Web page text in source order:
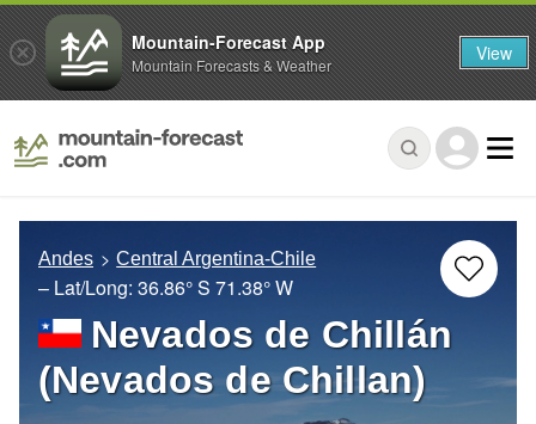
Andes Central Argentina-Chile
– Lat/Long: 36.86° S 71.38° W
Nevados de Chillán
(Nevados de Chillan)
Mountain-Forecast App
Mountain Forecasts & Weather View